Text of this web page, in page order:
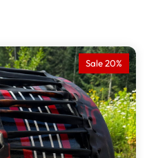
Sale 20%